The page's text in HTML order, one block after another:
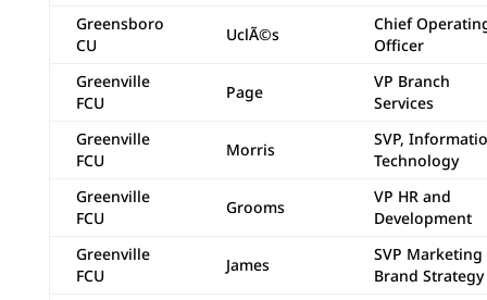
Greensboro
CU
UclÃ©s
Chief
Officer
Greenville
FCU
Page
VP Branch
Services
Greenville
FCU
Morris
SVP,
Technology
Greenville
FCU
Grooms
VP HR and
Development
Greenville
FCU
James
SVP Marketing
Brand Strategy